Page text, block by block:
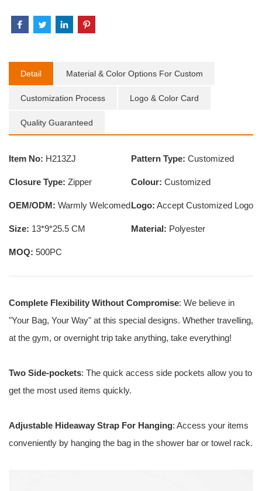
Detail Material & Color Options For Custom
Customization Process Logo & Color Card
Quality Guaranteed
Item No: H213ZJ Pattern Type: Customized
Closure Type: Zipper Colour: Customized
OEM/ODM: Warmly WelcomedLogo: Accept Customized Logo
Size: 13*9*25.5 CM Material: Polyester
MOQ: 500PC
Complete Flexibility Without Compromise: We believe in
"Your Bag, Your Way" at this special designs. Whether travelling,
at the gym, or overnight trip take anything, take everything!
Two Side-pockets: The quick access side pockets allow you to
get the most used items quickly.
Adjustable Hideaway Strap For Hanging: Access your items
conveniently by hanging the bag in the shower bar or towel rack.